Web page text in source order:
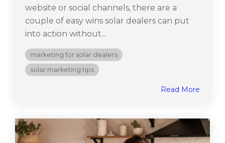
website or social channels, there are a
couple of easy wins solar dealers can put
into action without...
marketing for solar dealers
solar marketing tips
Read More